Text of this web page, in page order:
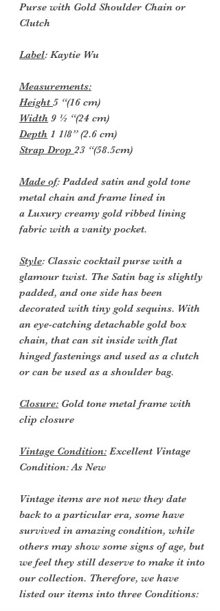
Purse with Gold Shoulder Chain or
Clutch
Label: Kaytie Wu
Measurements:
Height 5 “(16 cm)
Width 9 ½ “(24 cm)
Depth 1 1/8” (2.6 cm)
Strap Drop 23 “(58.5cm)
Made of: Padded satin and gold tone
metal chain and frame lined in
a Luxury creamy gold ribbed lining
fabric with a vanity pocket.
Style: Classic cocktail purse with a
glamour twist. The Satin bag is slightly
padded, and one side has been
decorated with tiny gold sequins. With
an eye-catching detachable gold box
chain, that can sit inside with flat
hinged fastenings and used as a clutch
or can be used as a shoulder bag.
Closure: Gold tone metal frame with
clip closure
Vintage Condition: Excellent Vintage
Condition: As New
Vintage items are not new they date
back to a particular era, some have
survived in amazing condition, while
others may show some signs of age, but
we feel they still deserve to make it into
our collection. Therefore, we have
listed our items into three Conditions: